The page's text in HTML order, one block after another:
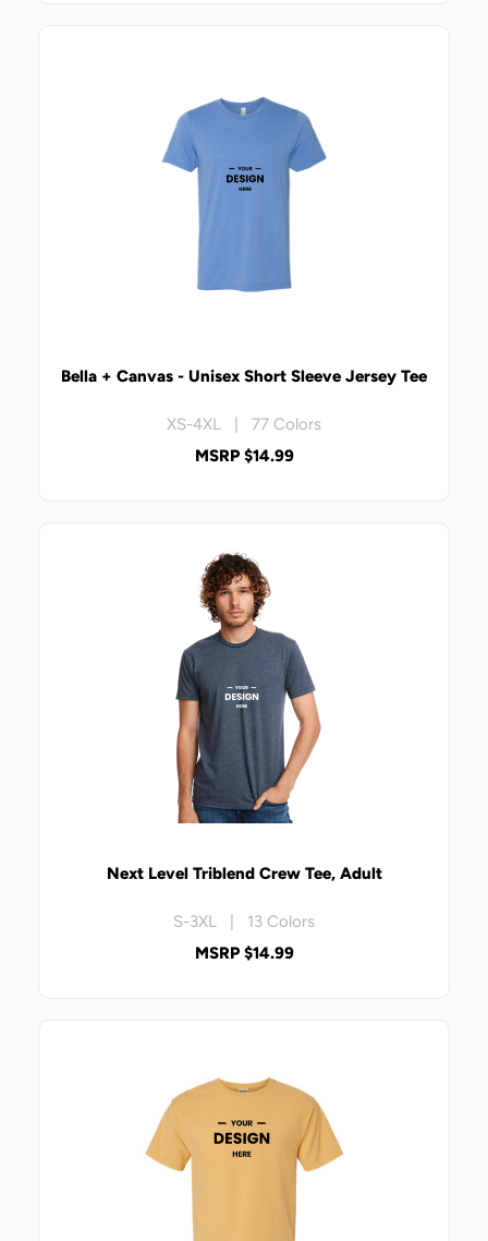
Bella + Canvas - Unisex Short Sleeve Jersey Tee
XS-4XL | 77 Colors
MSRP $14.99
Next Level Triblend Crew Tee, Adult
S-3XL | 13 Colors
MSRP $14.99